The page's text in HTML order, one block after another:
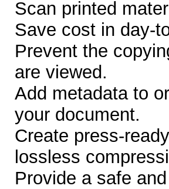
Scan printed
Save cost in day-
Prevent the
are viewed.
Add metadata to
your document.
Create press-
lossless
Provide a safe